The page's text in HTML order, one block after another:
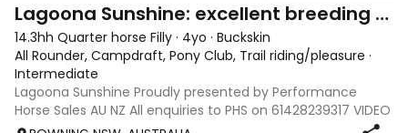
Lagoona Sunshine: excellent breeding & foundation
14.3hh Quarter horse Filly · 4yo · Buckskin
All Rounder, Campdraft, Pony Club, Trail riding/pleasure ·
Intermediate
Lagoona Sunshine Proudly presented by Performance
Horse Sales AU NZ All enquiries to PHS on 61428239317 VIDEO
AND INFO via: performancehorsesales.com.au Height: